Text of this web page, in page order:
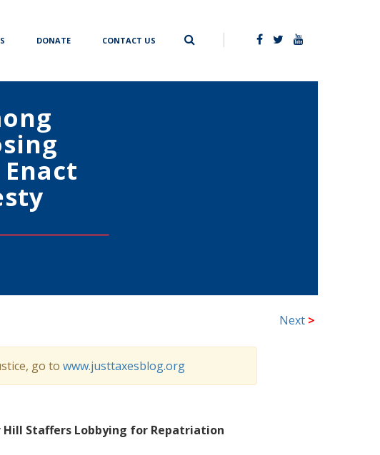
DONATE CONTACT US
Next >
go to www.justtaxesblog.org
Hill Staffers Lobbying for Repatriation